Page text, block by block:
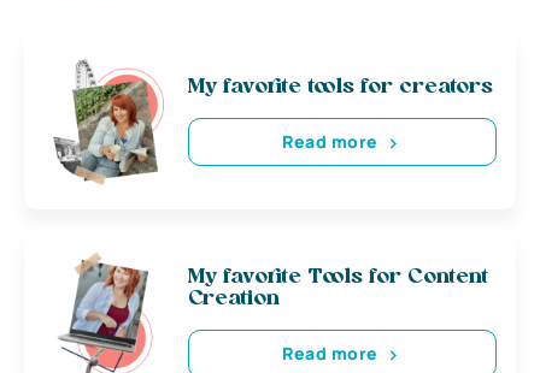
My favorite tools for creators
Read more
My favorite Tools for Content
Creation
Read more